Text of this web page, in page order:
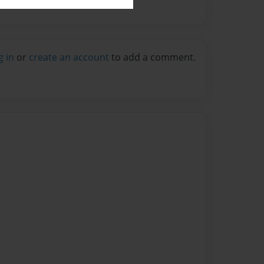
in or create an account to add a comment.